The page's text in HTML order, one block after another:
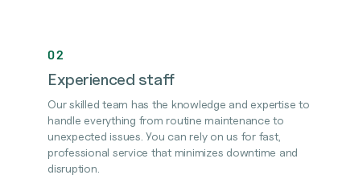
02
Experienced staff
Our skilled team has the knowledge and expertise to
handle everything from routine maintenance to
unexpected issues. You can rely on us for fast,
professional service that minimizes downtime and
disruption.